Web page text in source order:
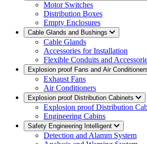
Motor Switches
Distribution Boxes
Empty Enclosures
Cable Glands and Bushings
Cable Glands
Accessories for Installation
Flexible Conduits and
Explosion proof Fans and Air
Exhaust Fans
Air Conditioners
Explosion proof Distribution Cabinets
Explosion proof Distribution
Engineering Cabins
Safety Engineering Intelligent
Detection and Alamm System